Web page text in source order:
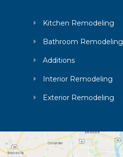
Kitchen Remodeling
Bathroom Remodeling
Additions
Interior Remodeling
Exterior Remodeling